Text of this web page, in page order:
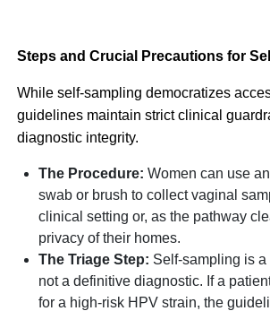
Steps and Crucial Precautions for
While self-sampling democratizes
guidelines maintain strict clinical
diagnostic integrity.
The Procedure: Women can use
swab or brush to collect vaginal
clinical setting or, as the pathway
privacy of their homes.
The Triage Step: Self-sampling is
not a definitive diagnostic. If a
for a high-risk HPV strain, the